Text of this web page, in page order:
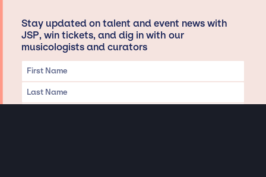
Stay updated on talent and event news with
JSP, win tickets, and dig in with our
musicologists and curators